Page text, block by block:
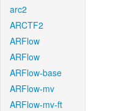
arc2
ARCTF2
ARFlow
ARFlow
ARFlow-base
ARFlow-mv
ARFlow-mv-ft